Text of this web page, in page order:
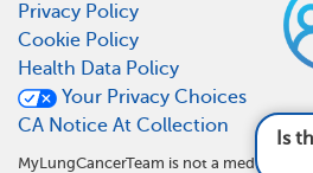
Is there a cure for lung
Privacy Policy
Cookie Policy
Health Data Policy
Your Privacy Choices
CA Notice At Collection
MyLungCancerTeam is not a medical